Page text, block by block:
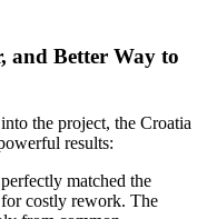
and Better Way to
the project, the Croatia
results:
matched the
costly rework. The